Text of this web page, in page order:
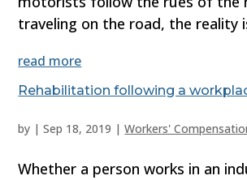
traveling on the road, the reality
read more
Rehabilitation following a
by |Sep 18, 2019 |Workers'
Whether a person works in an